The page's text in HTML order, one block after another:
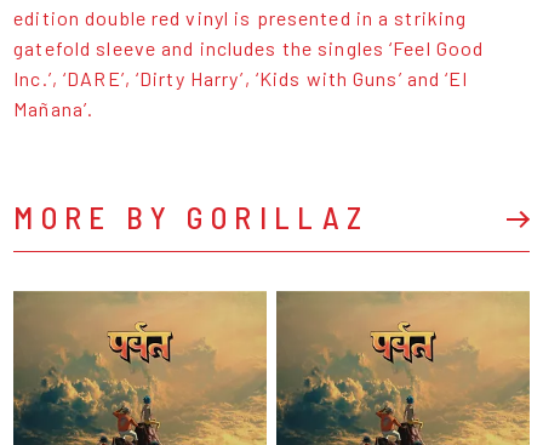
edition double red vinyl is presented in a striking
gatefold sleeve and includes the singles ‘Feel Good
Inc.’, ‘DARE’, ‘Dirty Harry’, ‘Kids with Guns’ and ‘El
Mañana’.
MORE BY GORILLAZ